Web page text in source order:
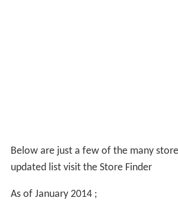
Below are just a few of the many
updated list visit the Store Finder
As of January 2014 ;